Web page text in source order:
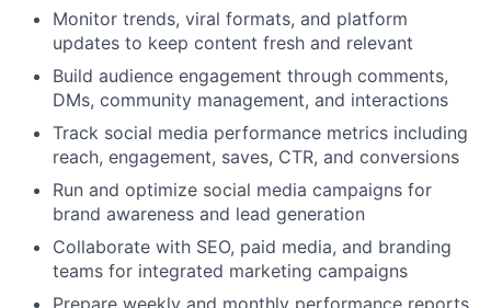
Monitor trends, viral formats, and platform
updates to keep content fresh and relevant
Build audience engagement through comments,
DMs, community management, and interactions
Track social media performance metrics including
reach, engagement, saves, CTR, and conversions
Run and optimize social media campaigns for
brand awareness and lead generation
Collaborate with SEO, paid media, and branding
teams for integrated marketing campaigns